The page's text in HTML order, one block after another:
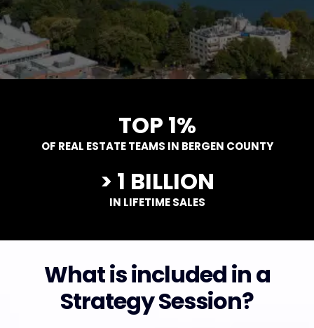
TOP 1%
OF REAL ESTATE TEAMS IN BERGEN COUNTY
> 1 BILLION
IN LIFETIME SALES
What is included in a
Strategy Session?